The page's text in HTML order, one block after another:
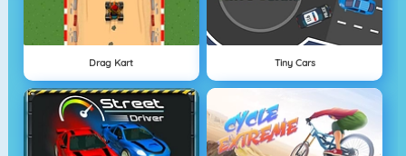
Drag Kart Tiny Cars